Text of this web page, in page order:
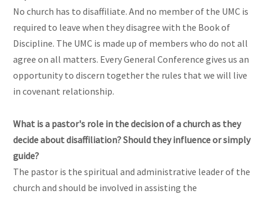
No church has to disaffiliate. And no member of the UMC is
required to leave when they disagree with the Book of
Discipline. The UMC is made up of members who do not all
agree on all matters. Every General Conference gives us an
opportunity to discern together the rules that we will live
in covenant relationship.
What is a pastor's role in the decision of a church as they
decide about disaffiliation? Should they influence or simply
guide?
The pastor is the spiritual and administrative leader of the
church and should be involved in assisting the